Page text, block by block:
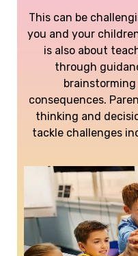
This can be
you and your
is also about
through
consequences.
thinking and
tackle challenges